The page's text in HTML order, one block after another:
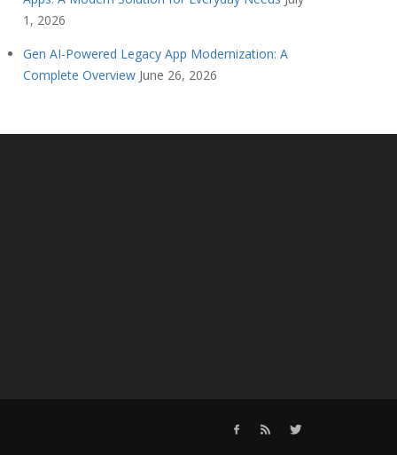
1, 2026
Gen AI-Powered Legacy App Modernization: A
Complete Overview June 26, 2026